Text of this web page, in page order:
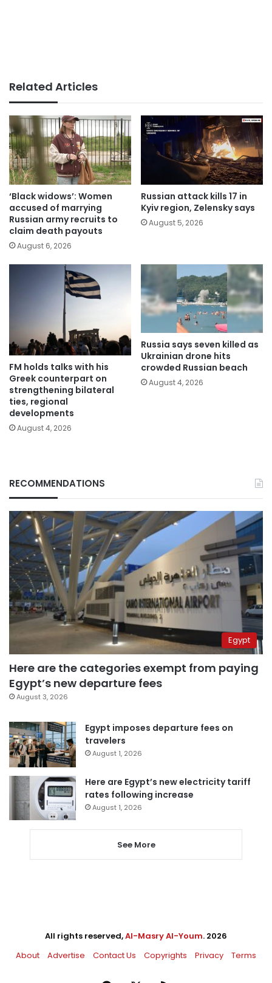
Related Articles
‘Black widows’: Women
accused of marrying
Russian army recruits to
claim death payouts
August 6, 2026
Russian attack kills 17 in
Kyiv region, Zelensky says
August 5, 2026
FM holds talks with his
Greek counterpart on
strengthening bilateral
ties, regional
developments
August 4, 2026
Russia says seven killed as
Ukrainian drone hits
crowded Russian beach
August 4, 2026
RECOMMENDATIONS
Egypt
Here are the categories exempt from paying
Egypt’s new departure fees
August 3, 2026
Egypt imposes departure fees on
travelers
August 1, 2026
Here are Egypt’s new electricity tariff
rates following increase
August 1, 2026
See More
All rights reserved,Al-Masry Al-Youm. 2026
About
Advertise Contact Us Copyrights Privacy Terms